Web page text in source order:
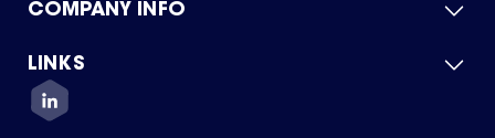
Product Catalog
Green Chemicals
COMPANY INFO
About Us
Quality
Careers
Services
LINKS
Contact Us